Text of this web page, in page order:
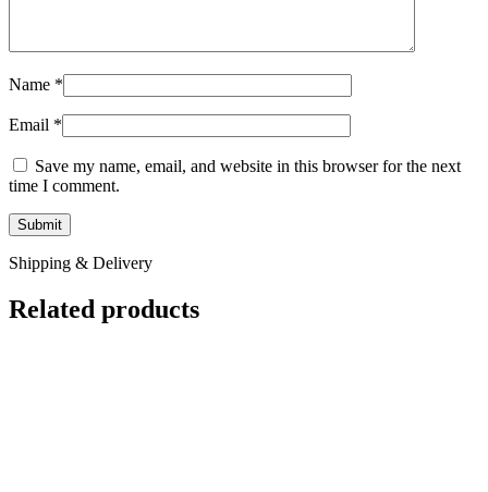
Name *
Email *
Save my name, email, and website in this browser for the next
time I comment.
Shipping & Delivery
Related products